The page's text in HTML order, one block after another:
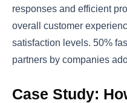
responses and efficient
overall customer
satisfaction levels. 50%
partners by companies
Case Study: